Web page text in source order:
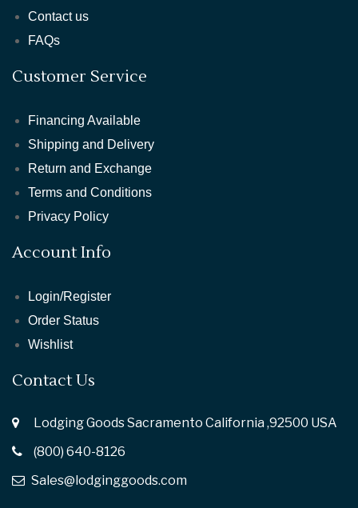
Contact us
FAQs
Customer Service
Financing Available
Shipping and Delivery
Return and Exchange
Terms and Conditions
Privacy Policy
Account Info
Login/Register
Order Status
Wishlist
Contact Us
Lodging Goods Sacramento California ,92500 USA
(800) 640-8126
Sales@lodginggoods.com